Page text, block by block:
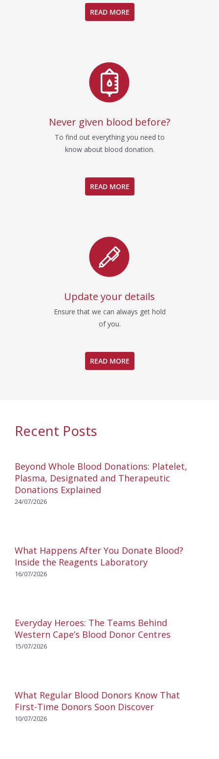
READ MORE
Never given blood before?
To find out everything you need to
know about blood donation.
READ MORE
Update your details
Ensure that we can always get hold
of you.
READ MORE
Recent Posts
Beyond Whole Blood Donations: Platelet,
Plasma, Designated and Therapeutic
Donations Explained
24/07/2026
What Happens After You Donate Blood?
Inside the Reagents Laboratory
16/07/2026
Everyday Heroes: The Teams Behind
Western Cape’s Blood Donor Centres
15/07/2026
What Regular Blood Donors Know That
First-Time Donors Soon Discover
10/07/2026